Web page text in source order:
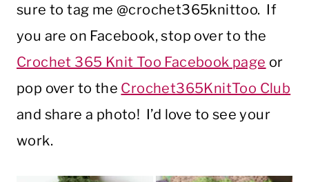
sure to tag me @crochet365knittoo. If
you are on Facebook, stop over to the
Crochet 365 Knit Too Facebook page or
pop over to the Crochet365KnitToo Club
and share a photo! I’d love to see your
work.